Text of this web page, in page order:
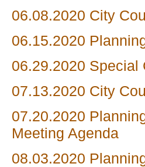
06.08.2020 City
06.15.2020
06.29.2020 Special
07.13.2020 City
07.20.2020
Meeting Agenda
08.03.2020